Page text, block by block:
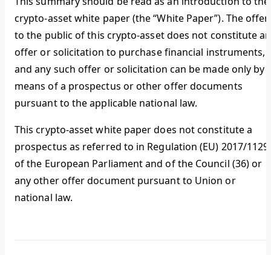
crypto-asset white paper (the “White Paper”). The offer
to the public of this crypto-asset does not constitute an
offer or solicitation to purchase financial instruments,
and any such offer or solicitation can be made only by
means of a prospectus or other offer documents
pursuant to the applicable national law.
This crypto-asset white paper does not constitute a
prospectus as referred to in Regulation (EU) 2017/1129
of the European Parliament and of the Council (36) or
any other offer document pursuant to Union or
national law.